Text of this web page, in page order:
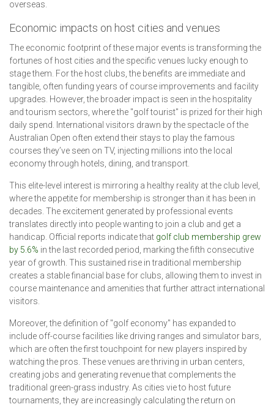
overseas.
Economic impacts on host cities and venues
The economic footprint of these major events is transforming the
fortunes of host cities and the specific venues lucky enough to
stage them. For the host clubs, the benefits are immediate and
tangible, often funding years of course improvements and facility
upgrades. However, the broader impact is seen in the hospitality
and tourism sectors, where the "golf tourist" is prized for their high
daily spend. International visitors drawn by the spectacle of the
Australian Open often extend their stays to play the famous
courses they’ve seen on TV, injecting millions into the local
economy through hotels, dining, and transport.
This elite-level interest is mirroring a healthy reality at the club level,
where the appetite for membership is stronger than it has been in
decades. The excitement generated by professional events
translates directly into people wanting to join a club and get a
handicap. Official reports indicate that golf club membership grew
by 5.6% in the last recorded period, marking the fifth consecutive
year of growth. This sustained rise in traditional membership
creates a stable financial base for clubs, allowing them to invest in
course maintenance and amenities that further attract international
visitors.
Moreover, the definition of "golf economy" has expanded to
include off-course facilities like driving ranges and simulator bars,
which are often the first touchpoint for new players inspired by
watching the pros. These venues are thriving in urban centers,
creating jobs and generating revenue that complements the
traditional green-grass industry. As cities vie to host future
tournaments, they are increasingly calculating the return on